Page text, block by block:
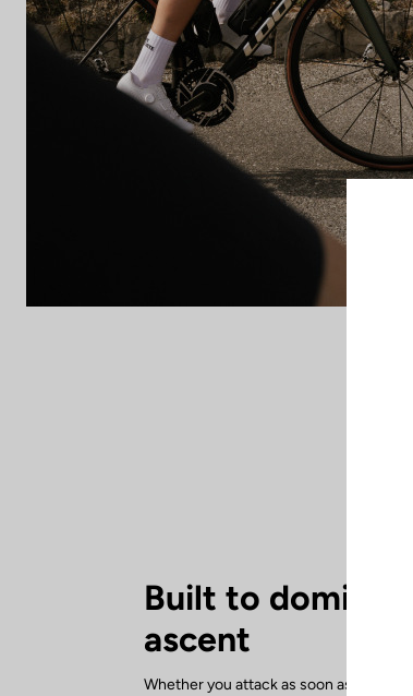
Built to
ascent
Whether you attack as soon as the road